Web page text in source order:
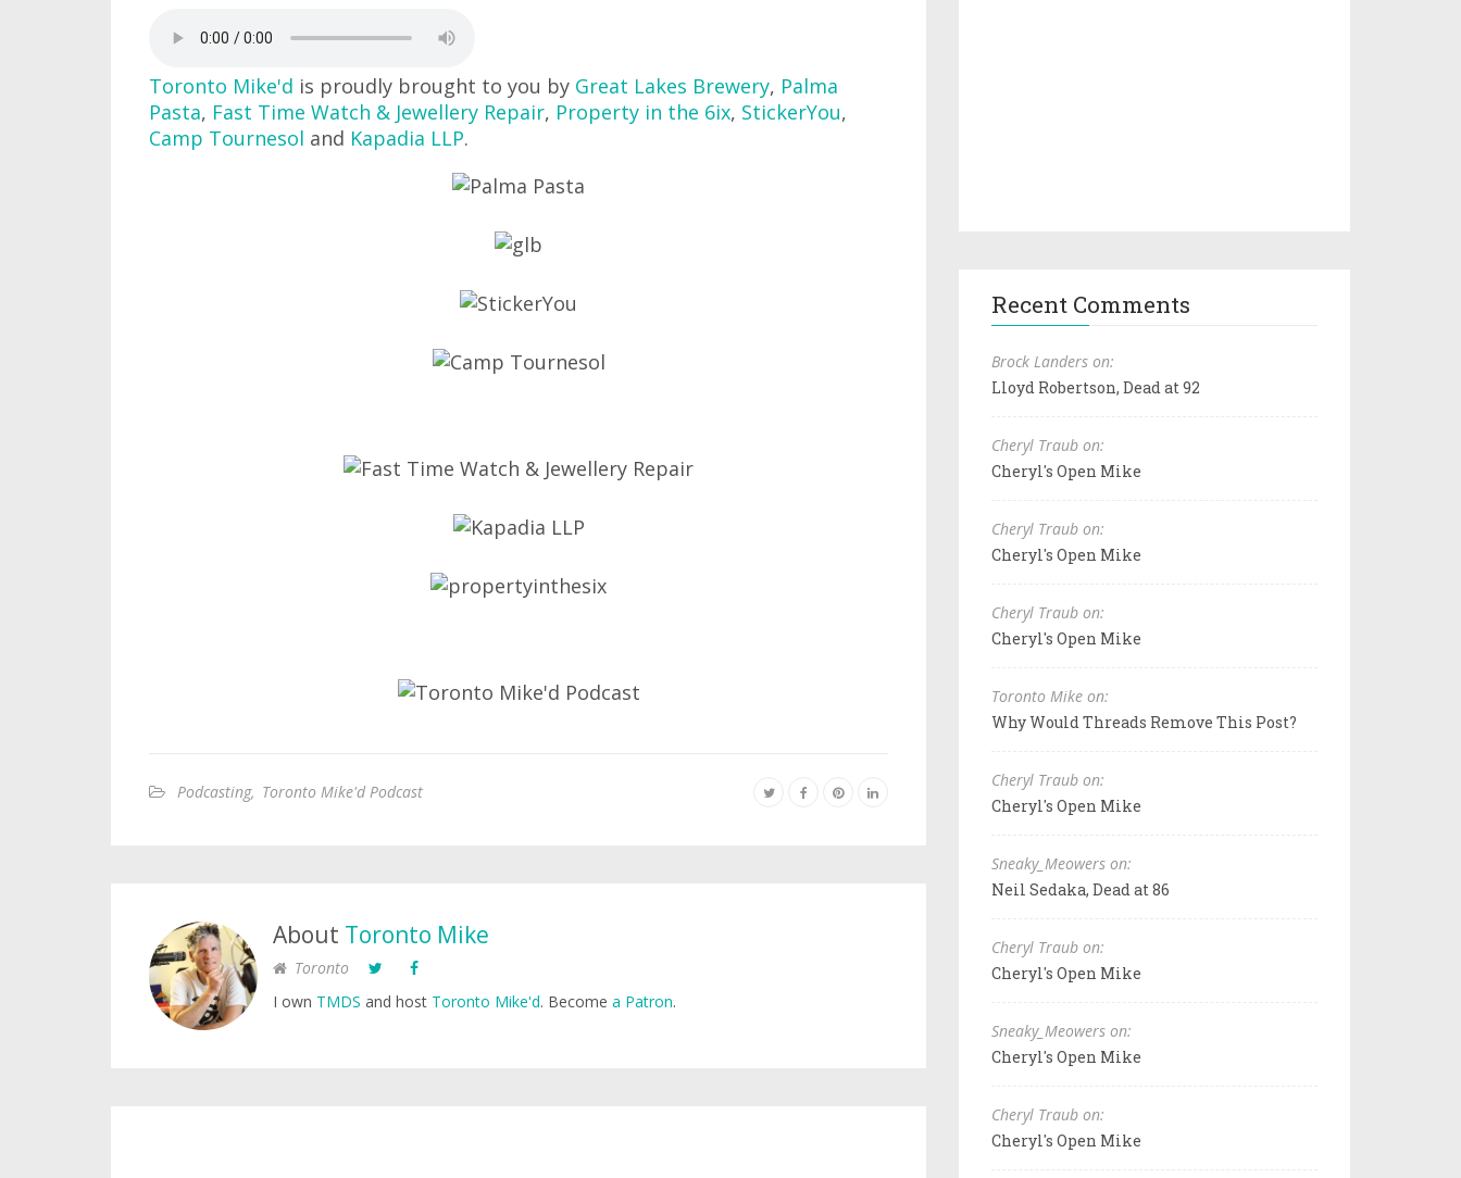
Toronto Mike'd is proudly brought to you by Great Lakes Brewery, Palma
Pasta, Fast Time Watch & Jewellery Repair, Property in the 6ix, StickerYou,
Camp Tournesol and Kapadia LLP.
Podcasting, Toronto Mike'd Podcast
About Toronto Mike
Toronto
I own TMDS and host Toronto Mike'd. Become a Patron.
Recent Comments
Brock Landers on:
Lloyd Robertson, Dead at 92
Cheryl Traub on:
Cheryl's Open Mike
Cheryl Traub on:
Cheryl's Open Mike
Cheryl Traub on:
Cheryl's Open Mike
Toronto Mike on:
Why Would Threads Remove This Post?
Cheryl Traub on:
Cheryl's Open Mike
Sneaky_Meowers on:
Neil Sedaka, Dead at 86
Cheryl Traub on:
Cheryl's Open Mike
Sneaky_Meowers on:
Cheryl's Open Mike
Cheryl Traub on:
Cheryl's Open Mike